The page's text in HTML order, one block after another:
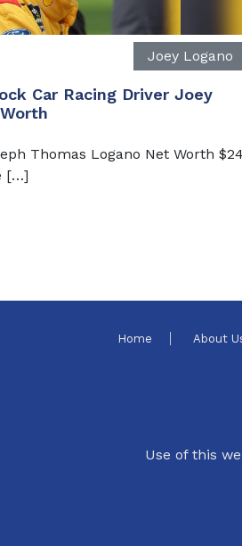
Joey Logano
Car Racing Driver Joey
Thomas Logano Net Worth $24
[…]
Home About
Use of this